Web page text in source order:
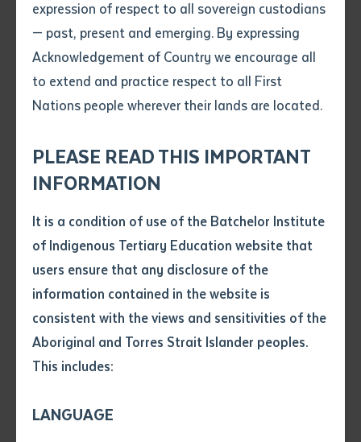
expression of respect to all sovereign custodians
— past, present and emerging. By expressing
Acknowledgement of Country we encourage all
to extend and practice respect to all First
Nations people wherever their lands are located.
PLEASE READ THIS IMPORTANT
INFORMATION
It is a condition of use of the Batchelor Institute
of Indigenous Tertiary Education website that
users ensure that any disclosure of the
information contained in the website is
consistent with the views and sensitivities of the
Aboriginal and Torres Strait Islander peoples.
This includes:
LANGUAGE
Employment type that suits
you*
.pdf, .doc, .docx maxiumum file
size 8mb
Any additional notes
Item
Title
Author
Subject
Single article/chapter
Title of article or chapter
Author
Send an enquiry
Graduands seated at the Graduation Ceremony, Darwin Correctional
to help myself and others back home. I have
learnt ways to deal with my stress, my emotions
and have gained confidence to speak up and not
be shame! I believe that programs like these
assists us in changing the attitudes of others
and creates a more healthier and positive
Batchelor Institute held two graduation ceremonies,